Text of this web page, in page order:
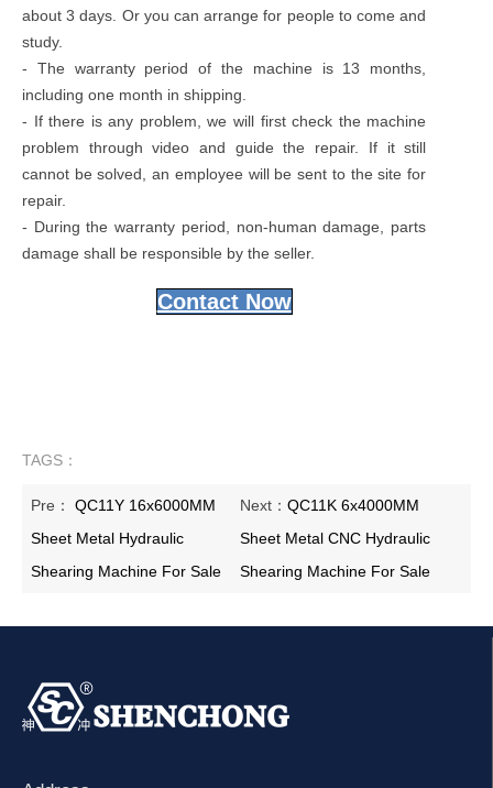
about 3 days. Or you can arrange for people to come and
study.
- The warranty period of the machine is 13 months,
including one month in shipping.
- If there is any problem, we will first check the machine
problem through video and guide the repair. If it still
cannot be solved, an employee will be sent to the site for
repair.
- During the warranty period, non-human damage, parts
damage shall be responsible by the seller.
Contact Now
TAGS：
Pre：QC11Y 16x6000MM
Sheet Metal Hydraulic
Shearing Machine For Sale
Next：QC11K 6x4000MM
Sheet Metal CNC Hydraulic
Shearing Machine For Sale